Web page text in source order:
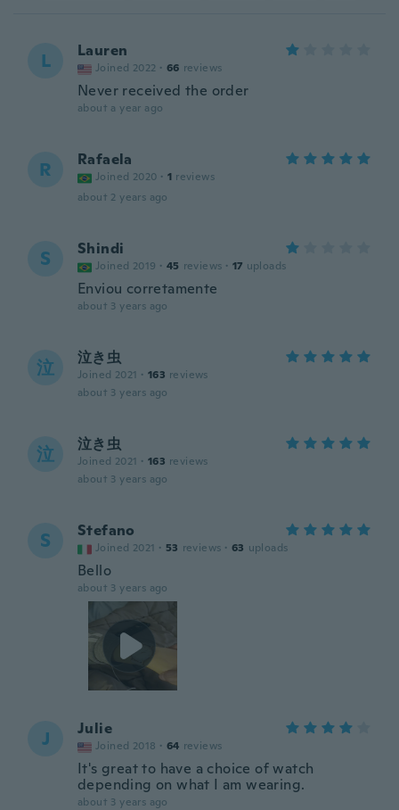
L Lauren
Joined 2022 · 66 reviews
Never received the order
about a year ago
R Rafaela
Joined 2020 · 1 reviews
about 2 years ago
S Shindi
Joined 2019 · 45 reviews · 17 uploads
Enviou corretamente
about 3 years ago
泣 泣き虫
Joined 2021 · 163 reviews
about 3 years ago
泣 泣き虫
Joined 2021 · 163 reviews
about 3 years ago
S Stefano
Joined 2021 · 53 reviews · 63 uploads
Bello
about 3 years ago
J Julie
Joined 2018 · 64 reviews
It's great to have a choice of watch
depending on what I am wearing.
about 3 years ago